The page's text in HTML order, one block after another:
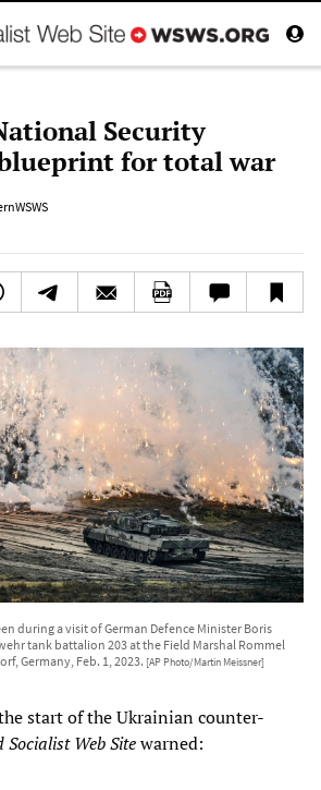
Security
for total war
during a visit of German Defence Minister Boris
tank battalion 203 at the Field Marshal Rommel
Germany, Feb. 1, 2023. [AP Photo/Martin Meissner]
start of the Ukrainian counter-
Socialist Web Sitewarned: